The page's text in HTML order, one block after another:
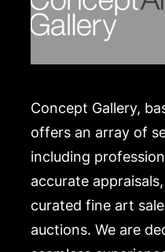
Concept Gallery,
offers an array of
including
accurate
curated fine art
auctions. We are